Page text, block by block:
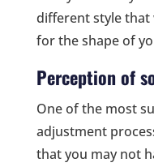
different style
for the shape of
Perception of
One of the most
adjustment
that you may not